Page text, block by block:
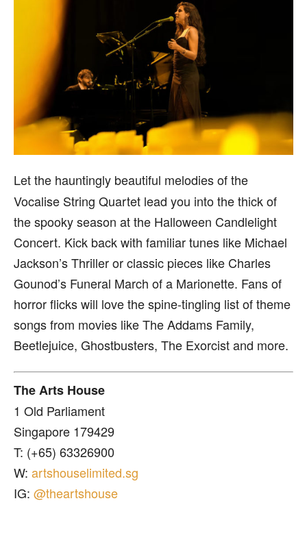
Let the hauntingly beautiful melodies of the
Vocalise String Quartet lead you into the thick of
the spooky season at the Halloween Candlelight
Concert. Kick back with familiar tunes like Michael
Jackson’s Thriller or classic pieces like Charles
Gounod’s Funeral March of a Marionette. Fans of
horror flicks will love the spine-tingling list of theme
songs from movies like The Addams Family,
Beetlejuice, Ghostbusters, The Exorcist and more.
The Arts House
1 Old Parliament
Singapore 179429
T: (+65) 63326900
W: artshouselimited.sg
IG: @theartshouse